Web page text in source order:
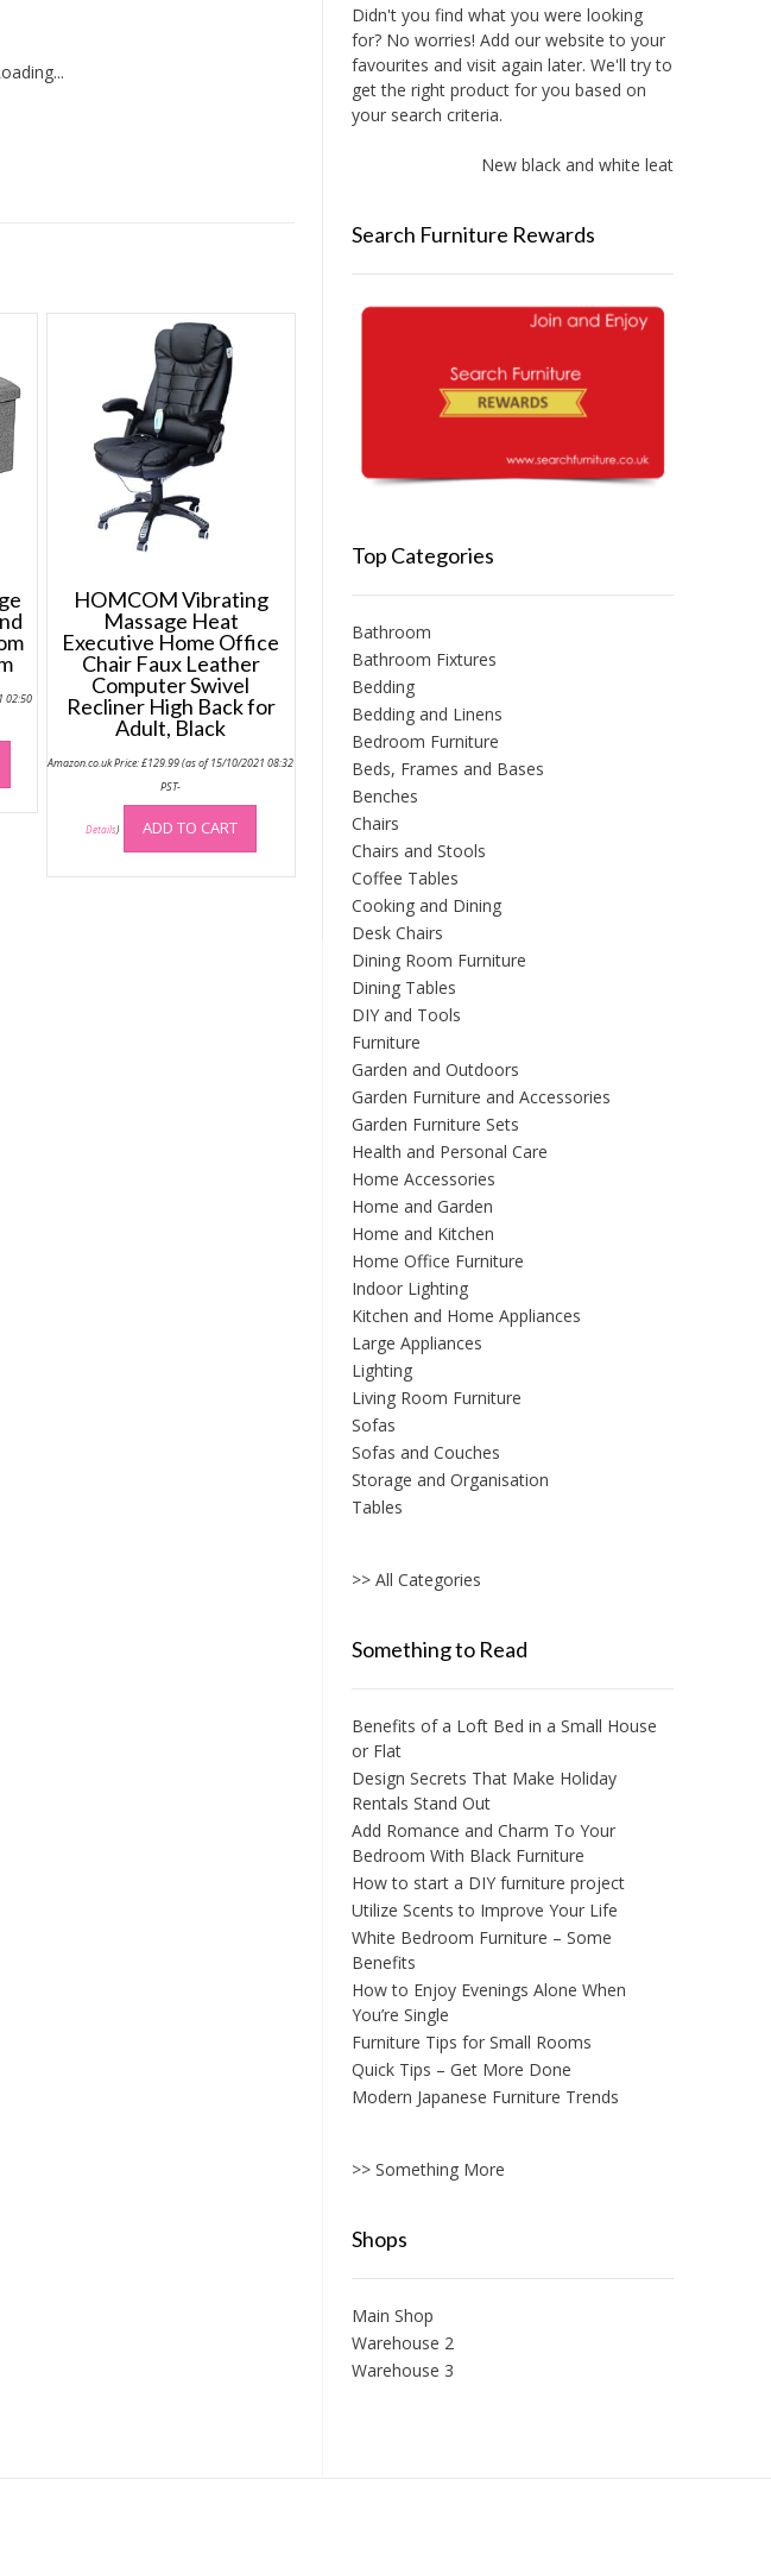
02:50
This
product
has
multiple
HOMCOM Vibrating
Massage Heat
Executive Home Office
Chair Faux Leather
Computer Swivel
Recliner High Back for
Adult, Black
Amazon.co.uk Price:£129.99(as of 15/10/2021 08:32
PST-
Details) ADD TO CART
Didn't you find what you were looking
for? No worries! Add our website to your
favourites and visit again later. We'll try to
get the right product for you based on
your search criteria.
New black and white leather sofas
Search Furniture Rewards
Top Categories
Bathroom
Bathroom Fixtures
Bedding
Bedding and Linens
Bedroom Furniture
Beds, Frames and Bases
Benches
Chairs
Chairs and Stools
Coffee Tables
Cooking and Dining
Desk Chairs
Dining Room Furniture
Dining Tables
DIY and Tools
Furniture
Garden and Outdoors
Garden Furniture and Accessories
Garden Furniture Sets
Health and Personal Care
Home Accessories
Home and Garden
Home and Kitchen
Home Office Furniture
Indoor Lighting
Kitchen and Home Appliances
Large Appliances
Lighting
Living Room Furniture
Sofas
Sofas and Couches
Storage and Organisation
Tables
>> All Categories
Something to Read
Benefits of a Loft Bed in a Small House
or Flat
Design Secrets That Make Holiday
Rentals Stand Out
Add Romance and Charm To Your
Bedroom With Black Furniture
How to start a DIY furniture project
Utilize Scents to Improve Your Life
White Bedroom Furniture – Some
Benefits
How to Enjoy Evenings Alone When
You’re Single
Furniture Tips for Small Rooms
Quick Tips – Get More Done
Modern Japanese Furniture Trends
>> Something More
Shops
Main Shop
Warehouse 2
Warehouse 3